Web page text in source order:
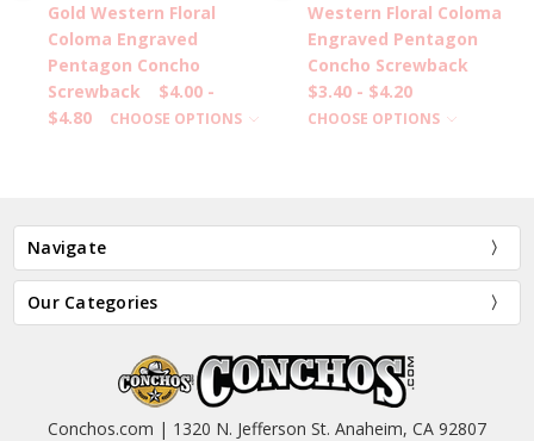
Gold Western Floral
Coloma Engraved
Pentagon Concho
Screwback
$4.00 -
$4.80
CHOOSE OPTIONS
Western Floral Coloma
Engraved Pentagon
Concho Screwback
$3.40 - $4.20
CHOOSE OPTIONS
Navigate
Our Categories
Conchos.com | 1320 N. Jefferson St. Anaheim, CA 92807